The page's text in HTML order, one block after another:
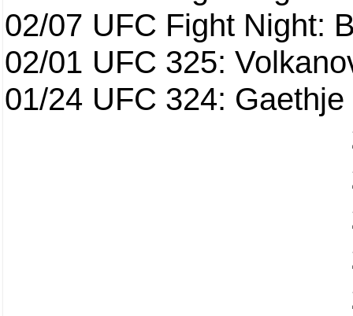
02/07 UFC Fight Night:
02/01 UFC 325:
01/24 UFC 324: